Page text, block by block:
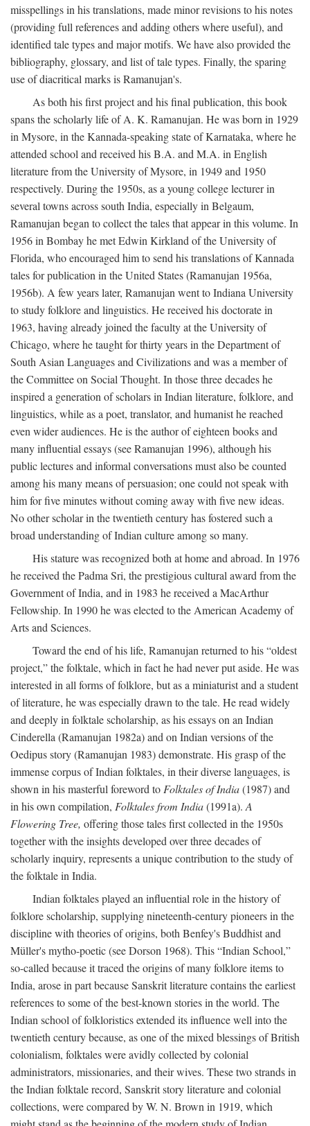
misspellings in his translations, made minor revisions to his notes
(providing full references and adding others where useful), and
identified tale types and major motifs. We have also provided the
bibliography, glossary, and list of tale types. Finally, the sparing
use of diacritical marks is Ramanujan's.
As both his first project and his final publication, this book
spans the scholarly life of A. K. Ramanujan. He was born in 1929
in Mysore, in the Kannada-speaking state of Karnataka, where he
attended school and received his B.A. and M.A. in English
literature from the University of Mysore, in 1949 and 1950
respectively. During the 1950s, as a young college lecturer in
several towns across south India, especially in Belgaum,
Ramanujan began to collect the tales that appear in this volume. In
1956 in Bombay he met Edwin Kirkland of the University of
Florida, who encouraged him to send his translations of Kannada
tales for publication in the United States (Ramanujan 1956a,
1956b). A few years later, Ramanujan went to Indiana University
to study folklore and linguistics. He received his doctorate in
1963, having already joined the faculty at the University of
Chicago, where he taught for thirty years in the Department of
South Asian Languages and Civilizations and was a member of
the Committee on Social Thought. In those three decades he
inspired a generation of scholars in Indian literature, folklore, and
linguistics, while as a poet, translator, and humanist he reached
even wider audiences. He is the author of eighteen books and
many influential essays (see Ramanujan 1996), although his
public lectures and informal conversations must also be counted
among his many means of persuasion; one could not speak with
him for five minutes without coming away with five new ideas.
No other scholar in the twentieth century has fostered such a
broad understanding of Indian culture among so many.
His stature was recognized both at home and abroad. In 1976
he received the Padma Sri, the prestigious cultural award from the
Government of India, and in 1983 he received a MacArthur
Fellowship. In 1990 he was elected to the American Academy of
Arts and Sciences.
Toward the end of his life, Ramanujan returned to his “oldest
project,” the folktale, which in fact he had never put aside. He was
interested in all forms of folklore, but as a miniaturist and a student
of literature, he was especially drawn to the tale. He read widely
and deeply in folktale scholarship, as his essays on an Indian
Cinderella (Ramanujan 1982a) and on Indian versions of the
Oedipus story (Ramanujan 1983) demonstrate. His grasp of the
immense corpus of Indian folktales, in their diverse languages, is
shown in his masterful foreword to Folktales of India(1987) and
in his own compilation, Folktales from India(1991a). A
Flowering Tree, offering those tales first collected in the 1950s
together with the insights developed over three decades of
scholarly inquiry, represents a unique contribution to the study of
the folktale in India.
Indian folktales played an influential role in the history of
folklore scholarship, supplying nineteenth-century pioneers in the
discipline with theories of origins, both Benfey's Buddhist and
Müller's mytho-poetic (see Dorson 1968). This “Indian School,”
so-called because it traced the origins of many folklore items to
India, arose in part because Sanskrit literature contains the earliest
references to some of the best-known stories in the world. The
Indian school of folkloristics extended its influence well into the
twentieth century because, as one of the mixed blessings of British
colonialism, folktales were avidly collected by colonial
administrators, missionaries, and their wives. These two strands in
the Indian folktale record, Sanskrit story literature and colonial
collections, were compared by W. N. Brown in 1919, which